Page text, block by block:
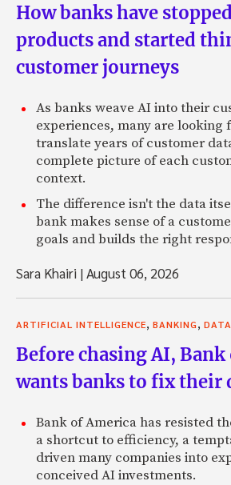
How banks have
products and started
customer journeys
As banks weave AI into their
experiences, many are looking
translate years of customer
complete picture of each
context.
The difference isn't the data
bank makes sense of a
goals and builds the right
Sara Khairi |August 06, 2026
ARTIFICIAL INTELLIGENCE BANKING DATA
Before chasing AI,
wants banks to fix their
Bank of America has resisted
a shortcut to efficiency, a
driven many companies into
conceived AI investments.